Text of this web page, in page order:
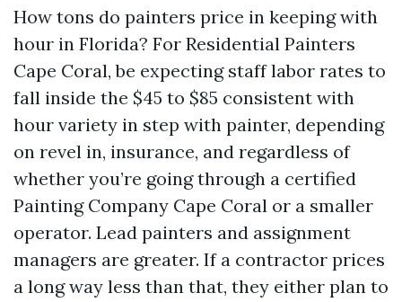
How tons do painters price in keeping with
hour in Florida? For Residential Painters
Cape Coral, be expecting staff labor rates to
fall inside the $45 to $85 consistent with
hour variety in step with painter, depending
on revel in, insurance, and regardless of
whether you’re going through a certified
Painting Company Cape Coral or a smaller
operator. Lead painters and assignment
managers are greater. If a contractor prices
a long way less than that, they either plan to